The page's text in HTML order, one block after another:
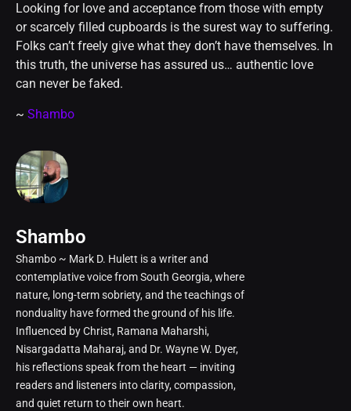
Looking for love and acceptance from those with empty
or scarcely filled cupboards is the surest way to suffering.
Folks can’t freely give what they don’t have themselves. In
this truth, the universe has assured us… authentic love
can never be faked.
~ Shambo
Shambo
Shambo ~ Mark D. Hulett is a writer and
contemplative voice from South Georgia, where
nature, long-term sobriety, and the teachings of
nonduality have formed the ground of his life.
Influenced by Christ, Ramana Maharshi,
Nisargadatta Maharaj, and Dr. Wayne W. Dyer,
his reflections speak from the heart — inviting
readers and listeners into clarity, compassion,
and quiet return to their own heart.